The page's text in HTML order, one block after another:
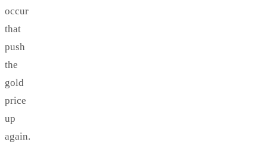
occur
that
push
the
gold
price
up
again.